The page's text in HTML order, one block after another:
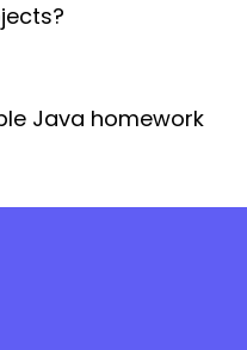
Java homework